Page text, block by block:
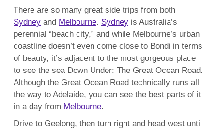
There are so many great side trips from both
Sydney and Melbourne. Sydney is Australia’s
perennial “beach city,” and while Melbourne’s urban
coastline doesn’t even come close to Bondi in terms
of beauty, it’s adjacent to the most gorgeous place
to see the sea Down Under: The Great Ocean Road.
Although the Great Ocean Road technically runs all
the way to Adelaide, you can see the best parts of it
in a day from Melbourne.
Drive to Geelong, then turn right and head west until